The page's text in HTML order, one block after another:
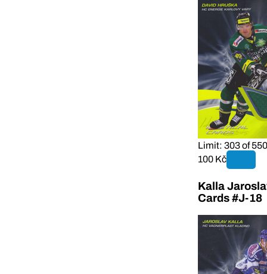
Limit: 303 of 550
100 Kč
Kalla
Cards #J-18